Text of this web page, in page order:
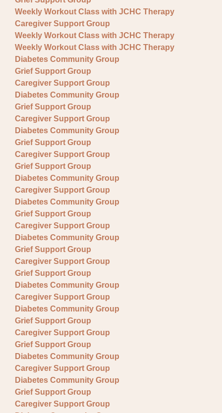
Weekly Workout Class with JCHC Therapy
Caregiver Support Group
Weekly Workout Class with JCHC Therapy
Weekly Workout Class with JCHC Therapy
Diabetes Community Group
Grief Support Group
Caregiver Support Group
Diabetes Community Group
Grief Support Group
Caregiver Support Group
Diabetes Community Group
Grief Support Group
Caregiver Support Group
Grief Support Group
Diabetes Community Group
Caregiver Support Group
Diabetes Community Group
Grief Support Group
Caregiver Support Group
Diabetes Community Group
Grief Support Group
Caregiver Support Group
Grief Support Group
Diabetes Community Group
Caregiver Support Group
Diabetes Community Group
Grief Support Group
Caregiver Support Group
Grief Support Group
Diabetes Community Group
Caregiver Support Group
Diabetes Community Group
Grief Support Group
Caregiver Support Group